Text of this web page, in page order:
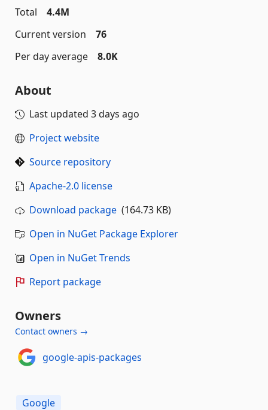
Total
4.4M
Current version
76
Per day average
8.0K
About
Last updated 3 days ago
Project website
Source repository
Apache-2.0 license
Download package (164.73 KB)
Open in NuGet Package Explorer
Open in NuGet Trends
Report package
Owners
Contact owners →
google-apis-packages
Google